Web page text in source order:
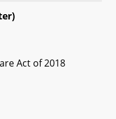
Act of 2018